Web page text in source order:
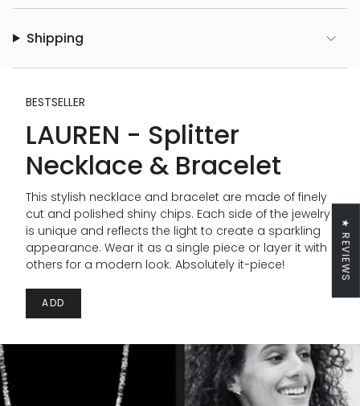
Shipping
BESTSELLER
LAUREN - Splitter
Necklace & Bracelet
This stylish necklace and bracelet are made of finely
cut and polished shiny chips. Each side of the jewelry
is unique and reflects the light to create a sparkling
appearance. Wear it as a single piece or layer it with
others for a modern look. Absolutely it-piece!
ADD
★ REVIEWS